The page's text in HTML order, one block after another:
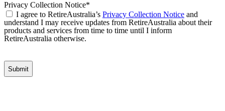
Privacy Collection Notice*
I agree to RetireAustralia’s Privacy Collection Notice and
understand I may receive updates from RetireAustralia about their
products and services from time to time until I inform
RetireAustralia otherwise.